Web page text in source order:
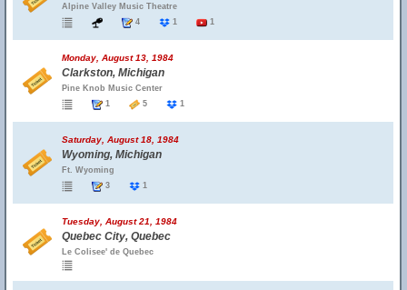
Alpine Valley Music Theatre
4
1 1
Monday, August 13, 1984
Clarkston, Michigan
Pine Knob Music Center
1
5 1
Saturday, August 18, 1984
Wyoming, Michigan
Ft. Wyoming
3
1
Tuesday, August 21, 1984
Quebec City, Quebec
Le Colisee' de Quebec